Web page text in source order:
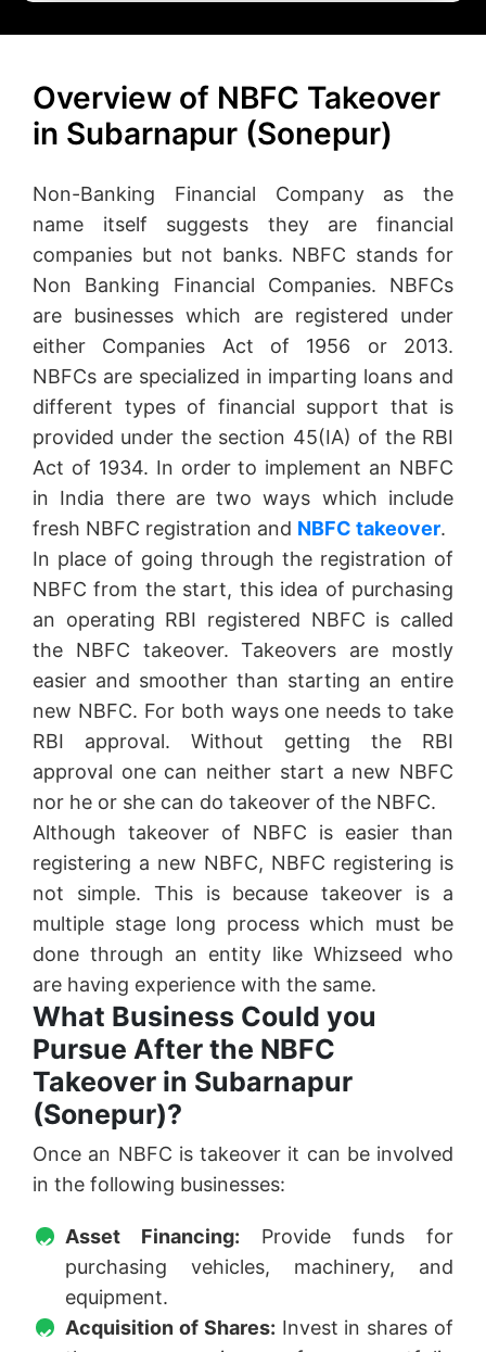
Overview of NBFC Takeover
in Subarnapur (Sonepur)
Non-Banking Financial Company as the
name itself suggests they are financial
companies but not banks. NBFC stands for
Non Banking Financial Companies. NBFCs
are businesses which are registered under
either Companies Act of 1956 or 2013.
NBFCs are specialized in imparting loans and
different types of financial support that is
provided under the section 45(IA) of the RBI
Act of 1934. In order to implement an NBFC
in India there are two ways which include
fresh NBFC registration and NBFC takeover.
In place of going through the registration of
NBFC from the start, this idea of purchasing
an operating RBI registered NBFC is called
the NBFC takeover. Takeovers are mostly
easier and smoother than starting an entire
new NBFC. For both ways one needs to take
RBI approval. Without getting the RBI
approval one can neither start a new NBFC
nor he or she can do takeover of the NBFC.
Although takeover of NBFC is easier than
registering a new NBFC, NBFC registering is
not simple. This is because takeover is a
multiple stage long process which must be
done through an entity like Whizseed who
are having experience with the same.
What Business Could you
Pursue After the NBFC
Takeover in Subarnapur
(Sonepur)?
Once an NBFC is takeover it can be involved
in the following businesses:
Asset Financing: Provide funds for
purchasing vehicles, machinery, and
equipment.
Acquisition of Shares: Invest in shares of